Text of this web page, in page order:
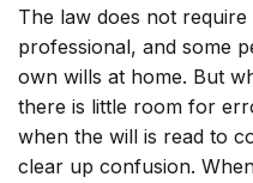
The law does not
professional, and some
own wills at home. But
there is little room for
when the will is read to
clear up confusion.